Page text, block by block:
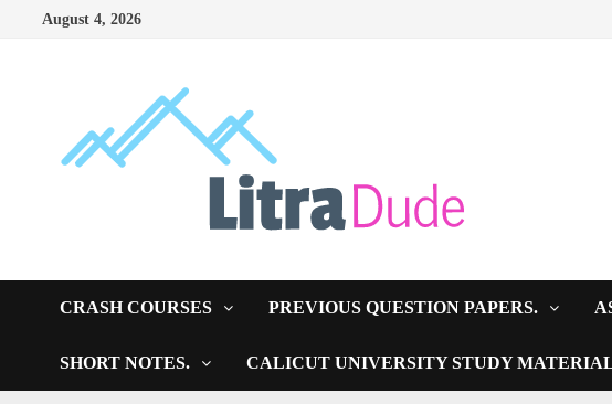
August 4, 2026
CRASH COURSES PREVIOUS QUESTION PAPERS.
SHORT NOTES. CALICUT UNIVERSITY STUDY